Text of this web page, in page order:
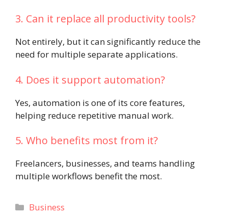
3. Can it replace all productivity tools?
Not entirely, but it can significantly reduce the
need for multiple separate applications.
4. Does it support automation?
Yes, automation is one of its core features,
helping reduce repetitive manual work.
5. Who benefits most from it?
Freelancers, businesses, and teams handling
multiple workflows benefit the most.
Categories
Business